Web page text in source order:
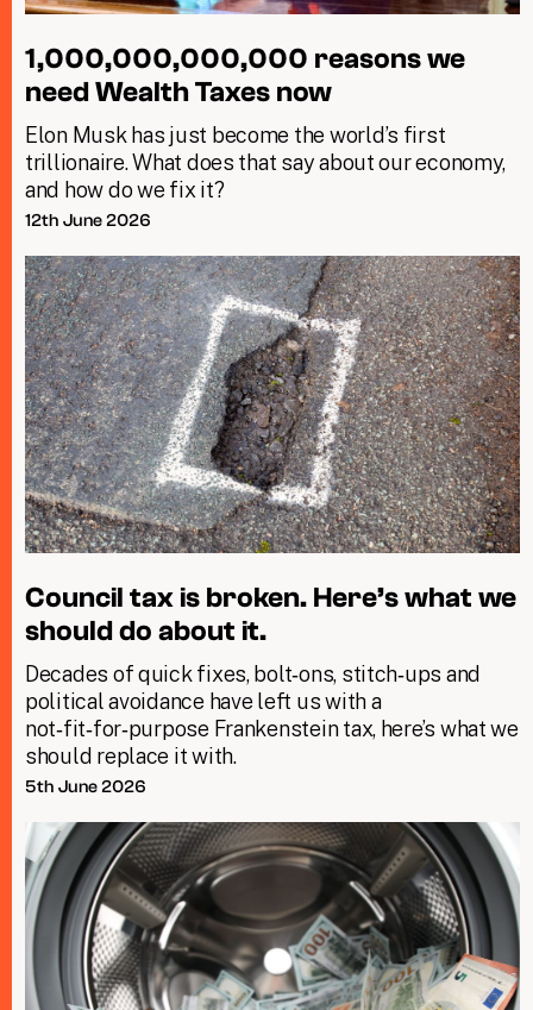
1,000,000,000,000 reasons we
need Wealth Taxes now
Elon Musk has just become the world’s first
trillionaire. What does that say about our economy,
and how do we fix it?
12th June 2026
Council tax is broken. Here’s what we
should do about it.
Decades of quick fixes, bolt‑ons, stitch‑ups and
political avoidance have left us with a
not‑fit‑for‑purpose Frankenstein tax, here’s what we
should replace it with.
5th June 2026